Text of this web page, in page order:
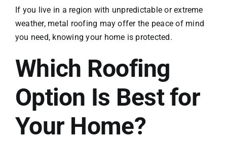
If you live in a region with unpredictable or extreme
weather, metal roofing may offer the peace of mind
you need, knowing your home is protected.
Which Roofing
Option Is Best for
Your Home?